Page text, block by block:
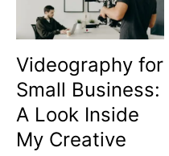
Videography for
Small Business:
A Look Inside
My Creative